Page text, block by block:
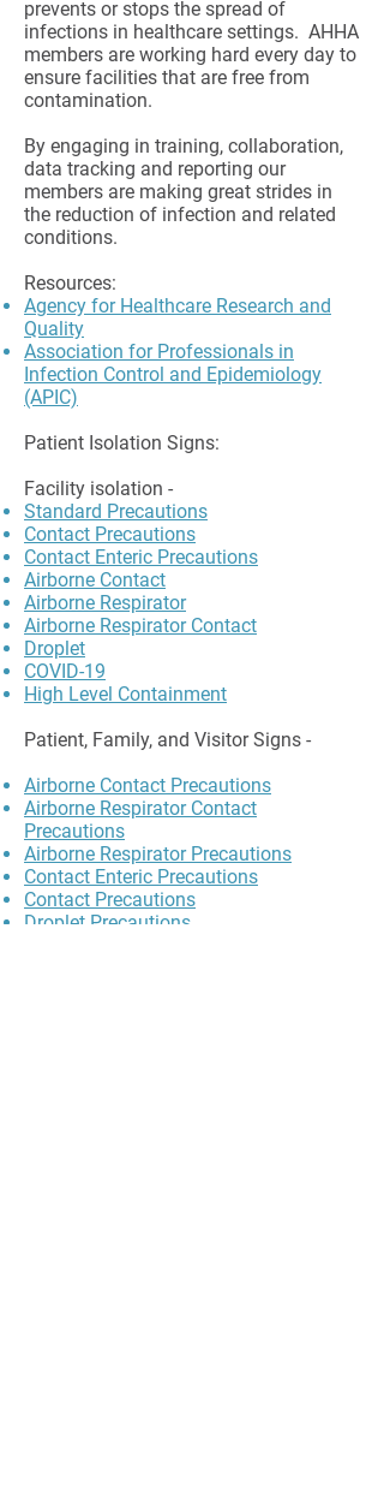
prevents or stops the spread of
infections in healthcare settings. AHHA
members are working hard every day to
ensure facilities that are free from
contamination.
By engaging in training, collaboration,
data tracking and reporting our
members are making great strides in
the reduction of infection and related
conditions.
Resources:
Agency for Healthcare Research and
Quality
Association for Professionals in
Infection Control and Epidemiology
(APIC)
Patient Isolation Signs:
Facility isolation -
Standard Precautions
Contact Precautions
Contact Enteric Precautions
Airborne Contact
Airborne Respirator
Airborne Respirator Contact
Droplet
COVID-19
High Level Containment
Patient, Family, and Visitor Signs -
Airborne Contact Precautions
Airborne Respirator Contact
Precautions
Airborne Respirator Precautions
Contact Enteric Precautions
Contact Precautions
Droplet Precautions